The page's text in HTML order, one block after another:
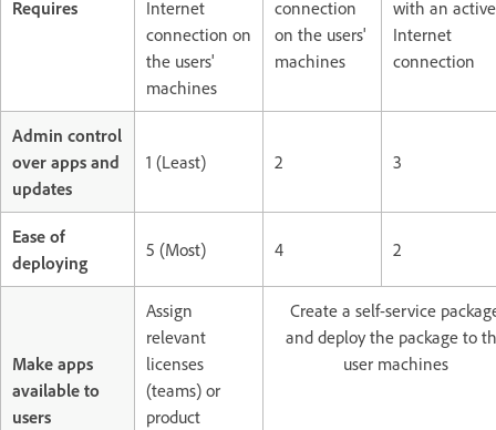
Requires
Internet
connection on
the users'
machines
connection
on the users'
machines
with an active
Internet
connection
Admin control
over apps and
updates
1 (Least) 2 3
Ease of
deploying
5 (Most) 4 2
Make apps
available to
users
Assign
relevant
licenses
(teams) or
product
Create a self-service
and deploy the package to
user machines